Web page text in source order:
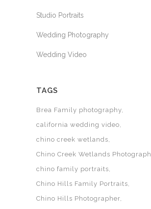
Studio Portraits
Wedding Photography
Wedding Video
TAGS
Brea Family photography
california wedding video
chino creek wetlands
Chino Creek Wetlands
chino family portraits
Chino Hills Family Portraits
Chino Hills Photographer